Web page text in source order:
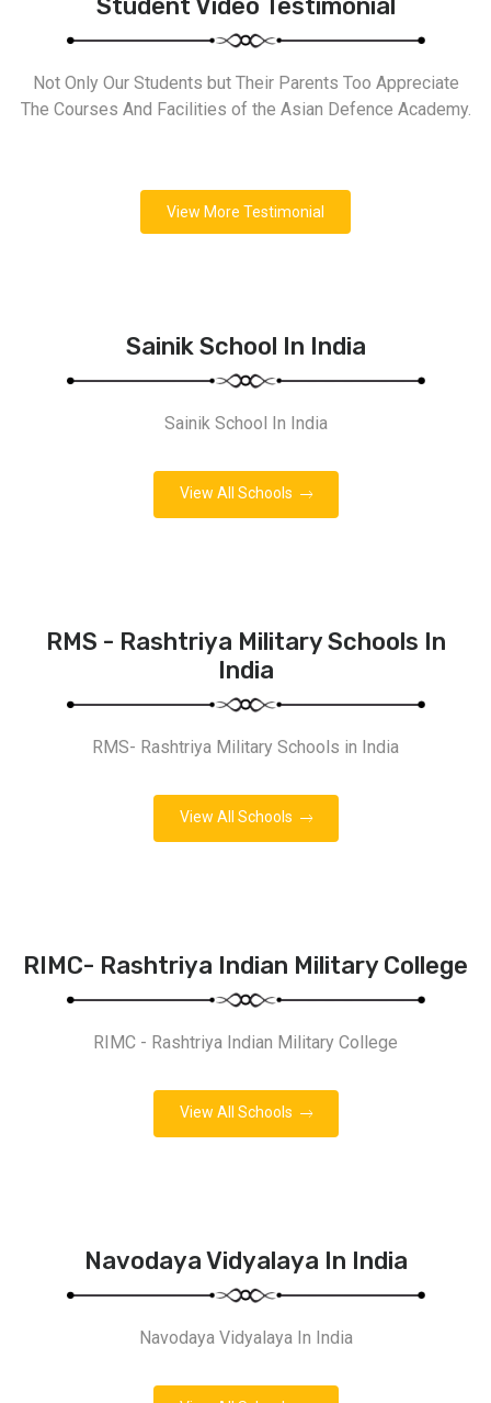
Student Video Testimonial
Not Only Our Students but Their Parents Too Appreciate
The Courses And Facilities of the Asian Defence Academy.
View More Testimonial
Sainik School In India
Sainik School In India
View All Schools
RMS - Rashtriya Military Schools In
India
RMS- Rashtriya Military Schools in India
View All Schools
RIMC- Rashtriya Indian Military College
RIMC - Rashtriya Indian Military College
View All Schools
Navodaya Vidyalaya In India
Navodaya Vidyalaya In India